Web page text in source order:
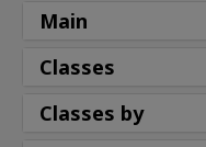
Main
Classes
Classes by